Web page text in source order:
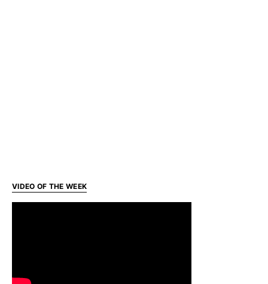
VIDEO OF THE WEEK